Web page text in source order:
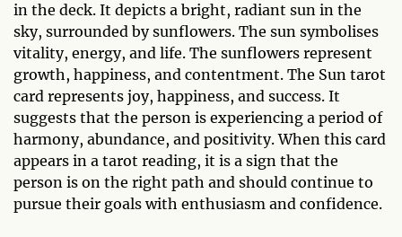
in the deck. It depicts a bright, radiant sun in the
sky, surrounded by sunflowers. The sun symbolises
vitality, energy, and life. The sunflowers represent
growth, happiness, and contentment. The Sun tarot
card represents joy, happiness, and success. It
suggests that the person is experiencing a period of
harmony, abundance, and positivity. When this card
appears in a tarot reading, it is a sign that the
person is on the right path and should continue to
pursue their goals with enthusiasm and confidence.